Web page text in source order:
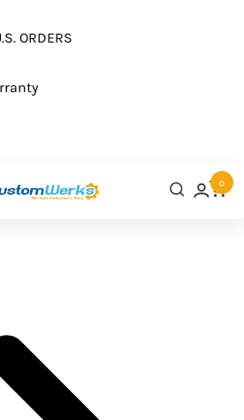
ORDERS
0